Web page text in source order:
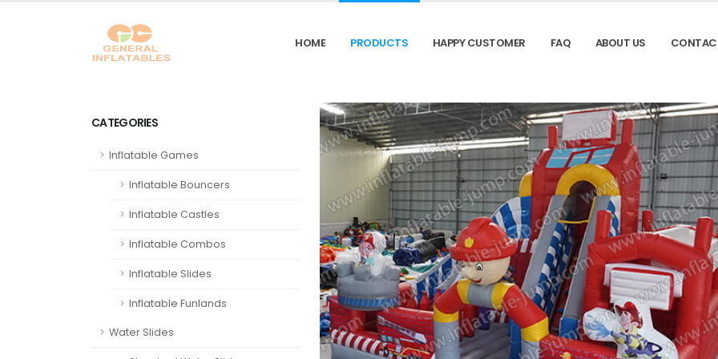
HOME PRODUCTS HAPPY CUSTOMER FAQ ABOUT US
CATEGORIES
Inflatable Games
Inflatable Bouncers
Inflatable Castles
Inflatable Combos
Inflatable Slides
Inflatable Funlands
Water Slides